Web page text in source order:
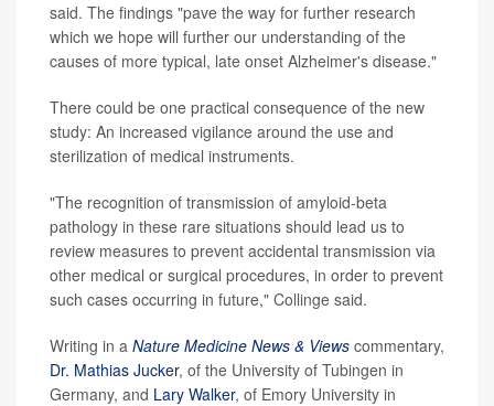
said. The findings "pave the way for further research
which we hope will further our understanding of the
causes of more typical, late onset Alzheimer's disease."
There could be one practical consequence of the new
study: An increased vigilance around the use and
sterilization of medical instruments.
"The recognition of transmission of amyloid-beta
pathology in these rare situations should lead us to
review measures to prevent accidental transmission via
other medical or surgical procedures, in order to prevent
such cases occurring in future," Collinge said.
Writing in a Nature Medicine News & Views commentary,
Dr. Mathias Jucker, of the University of Tubingen in
Germany, and Lary Walker, of Emory University in